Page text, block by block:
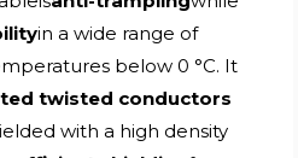
in a wide range of
below 0 °C. It
twisted conductors
with a high density